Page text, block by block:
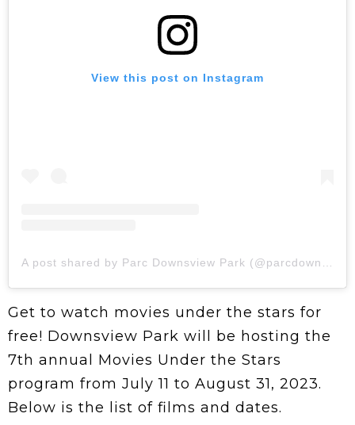
View this post on Instagram
Get to watch movies under the stars for
free! Downsview Park will be hosting the
7th annual Movies Under the Stars
program from July 11 to August 31, 2023.
Below is the list of films and dates.